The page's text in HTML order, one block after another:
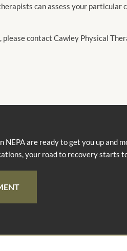
can assess your particular
contact Cawley Physical
are ready to get you up and
your road to recovery starts